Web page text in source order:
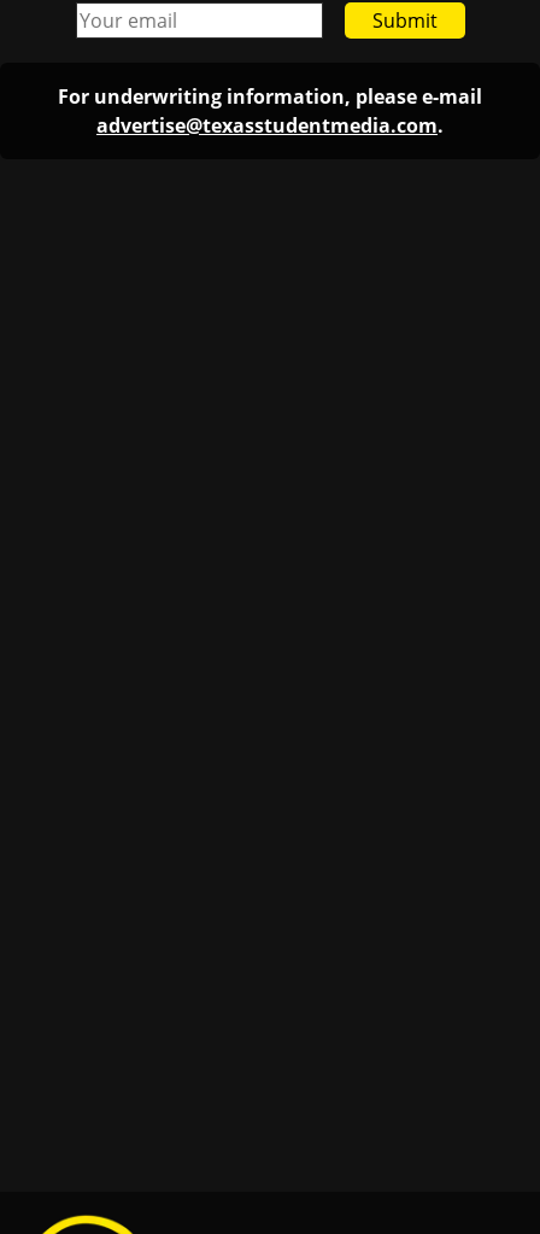
Submit
For underwriting information, please e-mail
advertise@texasstudentmedia.com.